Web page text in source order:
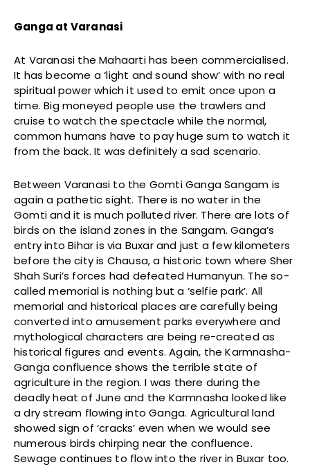
Ganga at Varanasi
At Varanasi the Mahaarti has been commercialised.
It has become a ‘light and sound show’ with no real
spiritual power which it used to emit once upon a
time. Big moneyed people use the trawlers and
cruise to watch the spectacle while the normal,
common humans have to pay huge sum to watch it
from the back. It was definitely a sad scenario.
Between Varanasi to the Gomti Ganga Sangam is
again a pathetic sight. There is no water in the
Gomti and it is much polluted river. There are lots of
birds on the island zones in the Sangam. Ganga’s
entry into Bihar is via Buxar and just a few kilometers
before the city is Chausa, a historic town where Sher
Shah Suri’s forces had defeated Humanyun. The so-
called memorial is nothing but a ‘selfie park’. All
memorial and historical places are carefully being
converted into amusement parks everywhere and
mythological characters are being re-created as
historical figures and events. Again, the Karmnasha-
Ganga confluence shows the terrible state of
agriculture in the region. I was there during the
deadly heat of June and the Karmnasha looked like
a dry stream flowing into Ganga. Agricultural land
showed sign of ‘cracks’ even when we would see
numerous birds chirping near the confluence.
Sewage continues to flow into the river in Buxar too.